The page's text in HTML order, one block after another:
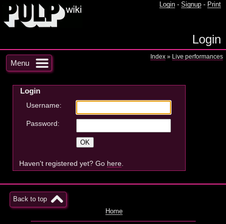
Login - Signup - Print
Login
Menu
Index » Live performances
Login
Username:
Password:
Haven't registered yet? Go here
Back to top
Home